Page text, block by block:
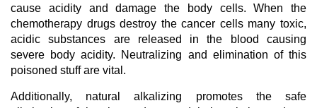
cause acidity and damage the body cells. When the
chemotherapy drugs destroy the cancer cells many toxic,
acidic substances are released in the blood causing
severe body acidity. Neutralizing and elimination of this
poisoned stuff are vital.
Additionally, natural alkalizing promotes the safe